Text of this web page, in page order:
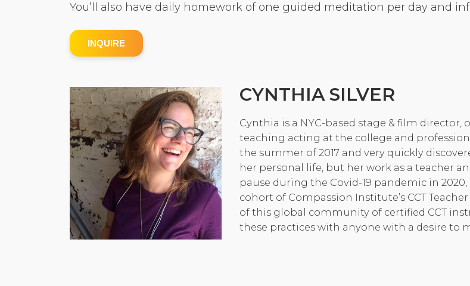
You’ll also have daily homework of one guided meditation per day and
INQUIRE
CYNTHIA SILVER
Cynthia is a NYC-based stage & film director,
teaching acting at the college and
the summer of 2017 and very quickly
her personal life, but her work as a teacher
pause during the Covid-19 pandemic in
cohort of Compassion Institute’s CCT
of this global community of certified CCT
these practices with anyone with a desire to